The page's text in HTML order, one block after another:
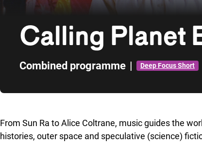
Calling Planet
Combined programme | Deep Focus Short
From Sun Ra to Alice Coltrane, music guides the
histories, outer space and speculative (science)